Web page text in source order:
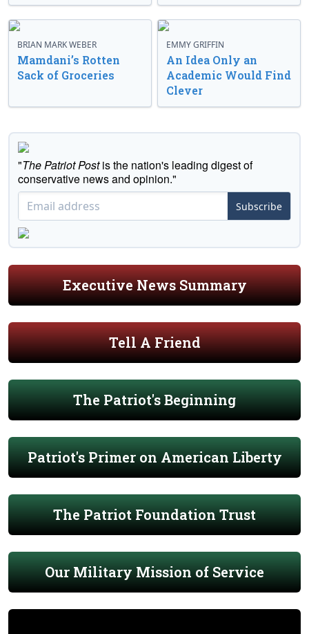
BRIAN MARK WEBER
Mamdani’s Rotten
Sack of Groceries
EMMY GRIFFIN
An Idea Only an
Academic Would Find
Clever
"The Patriot Postis the nation's leading digest of
conservative news and opinion."
Subscribe
Executive News Summary
Tell A Friend
The Patriot's Beginning
Patriot's Primer on American Liberty
The Patriot Foundation Trust
Our Military Mission of Service